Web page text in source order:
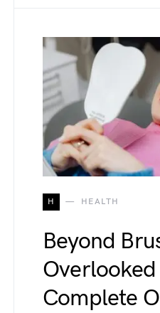
H HEALTH
Beyond
Complete